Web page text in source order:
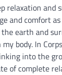
relaxation and
and comfort
earth and
body. In
into the
of complete